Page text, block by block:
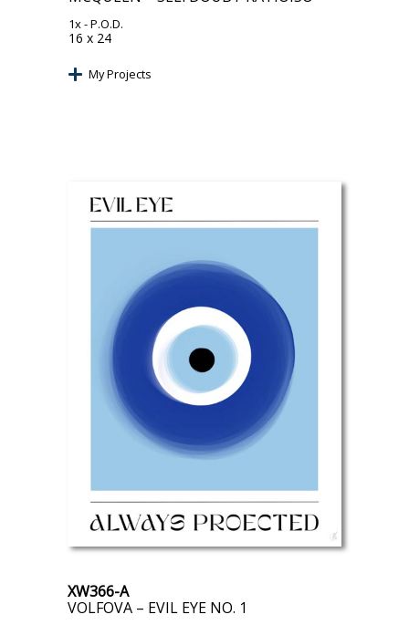
1x- P.O.D.
16 x 24
My Projects
XW366-A
VOLFOVA – EVIL EYE NO. 1